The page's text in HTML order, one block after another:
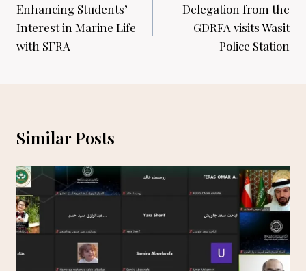
navigation
Enhancing Students’
Interest in Marine Life
with SFRA
Delegation from the
GDRFA visits Wasit
Police Station
Similar Posts